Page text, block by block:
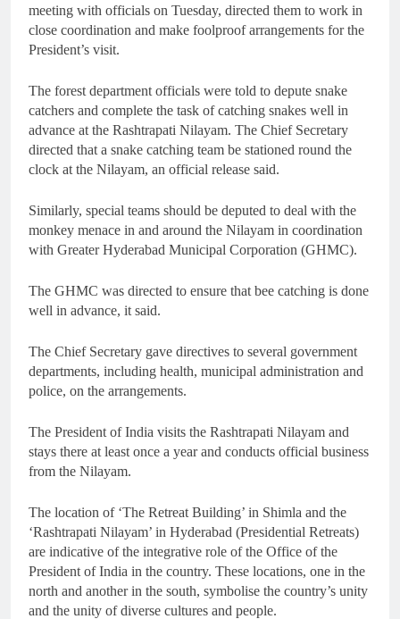
meeting with officials on Tuesday, directed them to work in
close coordination and make foolproof arrangements for the
President’s visit.
The forest department officials were told to depute snake
catchers and complete the task of catching snakes well in
advance at the Rashtrapati Nilayam. The Chief Secretary
directed that a snake catching team be stationed round the
clock at the Nilayam, an official release said.
Similarly, special teams should be deputed to deal with the
monkey menace in and around the Nilayam in coordination
with Greater Hyderabad Municipal Corporation (GHMC).
The GHMC was directed to ensure that bee catching is done
well in advance, it said.
The Chief Secretary gave directives to several government
departments, including health, municipal administration and
police, on the arrangements.
The President of India visits the Rashtrapati Nilayam and
stays there at least once a year and conducts official business
from the Nilayam.
The location of ‘The Retreat Building’ in Shimla and the
‘Rashtrapati Nilayam’ in Hyderabad (Presidential Retreats)
are indicative of the integrative role of the Office of the
President of India in the country. These locations, one in the
north and another in the south, symbolise the country’s unity
and the unity of diverse cultures and people.